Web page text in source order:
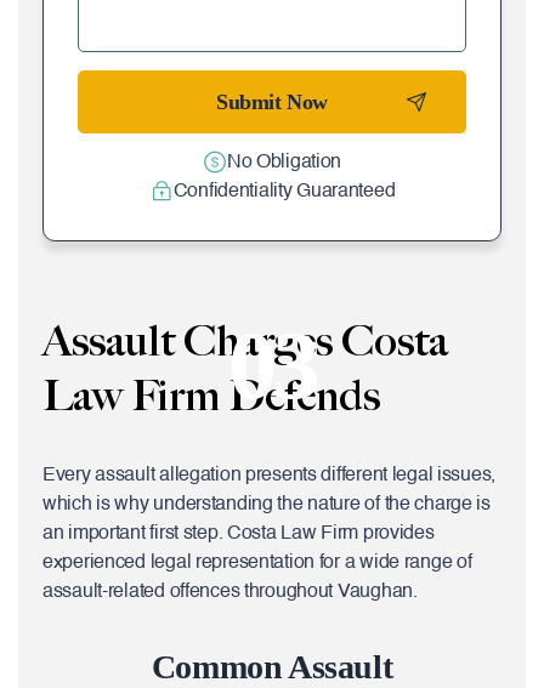
03
Assault Charges Costa
Law Firm Defends
Every assault allegation presents different legal issues,
which is why understanding the nature of the charge is
an important first step. Costa Law Firm provides
experienced legal representation for a wide range of
assault-related offences throughout Vaughan.
Common Assault
No Obligation
Confidentiality Guaranteed